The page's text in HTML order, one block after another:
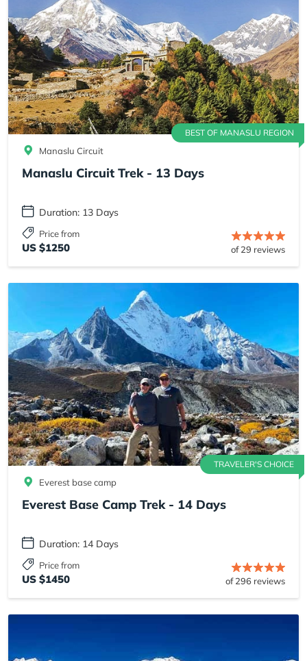
BEST OF MANASLU REGION
Manaslu Circuit
Manaslu Circuit Trek - 13 Days
Duration: 13 Days
Price from
US $1250 of 29 reviews
TRAVELER'S CHOICE
Everest base camp
Everest Base Camp Trek - 14 Days
Duration: 14 Days
Price from
US $1450 of 296 reviews